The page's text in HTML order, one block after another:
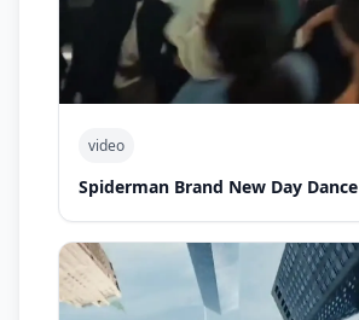
video
Spiderman Brand New Day Dance